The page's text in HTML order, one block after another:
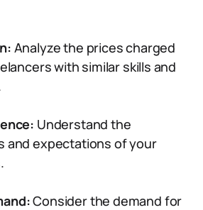
Analyze the prices charged
with similar skills and
Understand the
and expectations of your
Consider the demand for